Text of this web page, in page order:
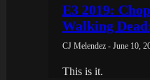
E3 2019:
Walking
CJ Melendez - June 10,
This is it.